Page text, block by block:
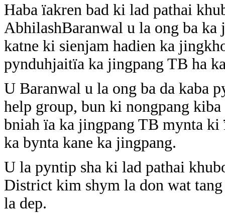
Haba ïakren bad ki lad pathai
AbhilashBaranwal u la ong ba
katne ki sienjam hadien ka
pynduhjaitïa ka jingpang TB ha
U Baranwal u la ong ba da kaba
help group, bun ki nongpang
bniah ïa ka jingpang TB mynta
ka bynta kane ka jingpang.
U la pyntip sha ki lad pathai
District kim shym la don wat
la dep.